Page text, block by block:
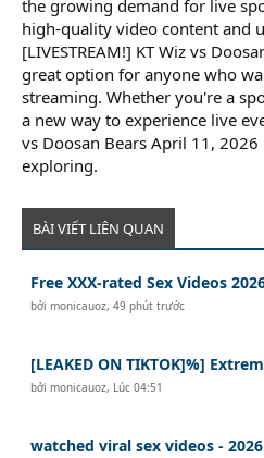
the growing demand for live
high-quality video content and
[LIVESTREAM!] KT Wiz vs
great option for anyone who
streaming. Whether you're a
a new way to experience live
vs Doosan Bears April 11,
exploring.
BÀI VIẾT LIÊN QUAN
Free XXX-rated Sex Videos
bởimonicauoz,49 phút trước
[LEAKED ON TIKTOK]%]
bởimonicauoz, Lúc 04:51
watched viral sex videos -